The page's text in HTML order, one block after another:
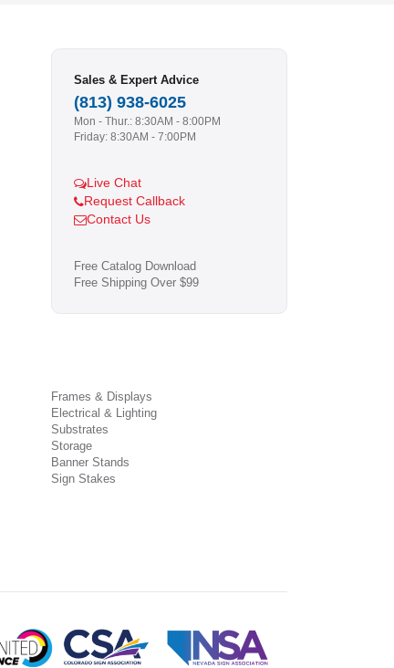
Sales & Expert Advice
(813) 938-6025
Mon - Thur.: 8:30AM - 8:00PM
Friday: 8:30AM - 7:00PM
Live Chat
Request Callback
Contact Us
Free Catalog Download
Free Shipping Over $99
Frames & Displays
Electrical & Lighting
Substrates
Storage
Banner Stands
Sign Stakes